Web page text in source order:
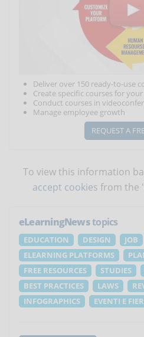
Deliver over 150 ready-to-use
Create specific courses for
Conduct courses in
Manage employee growth
REQUEST A
To view this information
accept cookies from the
eLearningNewstopics
EDUCATION DESIGN
JOB
ELEARNING PLATFORMS
FREE RESOURCES
STUDIES
BEST PRACTICES
LAWS
INFOGRAPHICS
EVENTI E